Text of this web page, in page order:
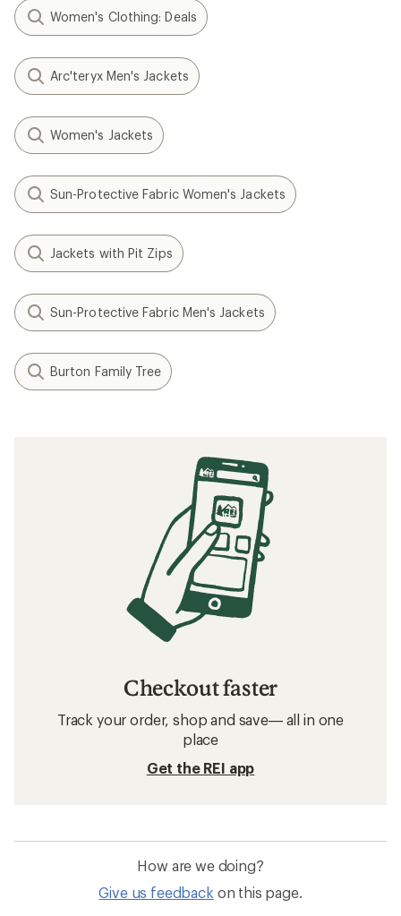
Women's Clothing: Deals
Arc'teryx Men's Jackets
Women's Jackets
Sun-Protective Fabric Women's Jackets
Jackets with Pit Zips
Sun-Protective Fabric Men's Jackets
Burton Family Tree
Checkout faster
Track your order, shop and save— all in one
place
Get the REI app
How are we doing?
Give us feedback on this page.